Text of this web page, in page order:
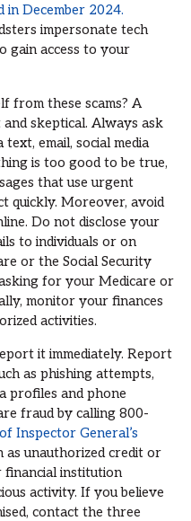
in December 2024.
impersonate tech
gain access to your
from these scams? A
skeptical. Always ask
email, social media
is too good to be true,
that use urgent
quickly. Moreover, avoid
Do not disclose your
to individuals or on
or the Social Security
for your Medicare or
monitor your finances
activities.
it immediately. Report
as phishing attempts,
profiles and phone
fraud by calling 800-
Inspector General’s
as unauthorized credit or
financial institution
activity. If you believe
contact the three